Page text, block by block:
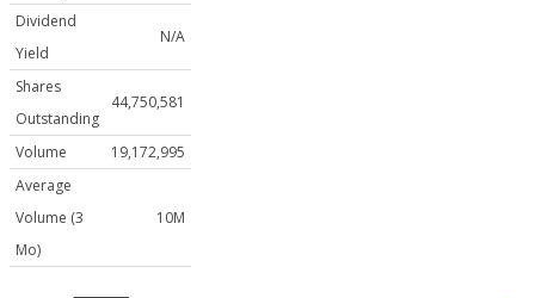
Dividend
Yield
N/A
Shares
Outstanding
44,750,581
Volume
19,172,995
Average
Volume (3
Mo)
10M